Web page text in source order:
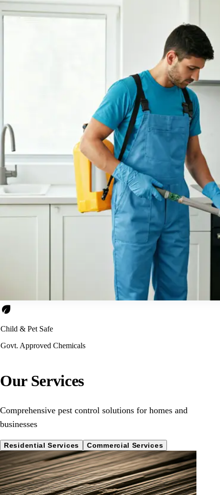
eco
Child & Pet Safe
Govt. Approved Chemicals
Our Services
Comprehensive pest control solutions for homes and
businesses
Residential Services Commercial Services